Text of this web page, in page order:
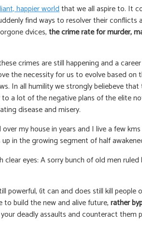
happier worldthat we all aspire to. It
find ways to resolver their
dvices,the crime rate for murder,
crimes are still happening and a
the necessity for us to evolve based
In all humility we strongly beliebeve
a lot of the negative plans of the elite
disease and misery.
my house in years and I live a few
in the growing segment of half
eyes: A sorry bunch of old men
powerful, (it can and does still kill people
build the new and alive future,rather
deadly assaults and counteract them